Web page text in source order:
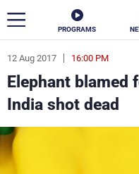
PROGRAMS
12 Aug 2017 16:00 PM
Elephant blamed
India shot dead
ar
News
Politics
Life